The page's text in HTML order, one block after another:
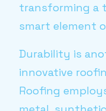
transforming a
smart element
Durability is
innovative
Roofing